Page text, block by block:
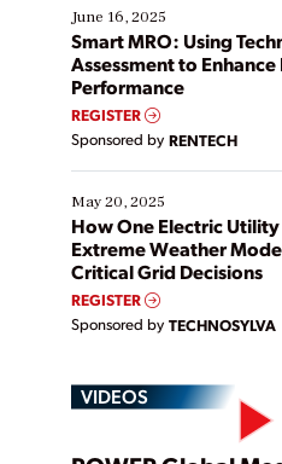
existing solutions. This
ways […]
June 16, 2025
Smart MRO: Using
Assessment to
Performance
REGISTER
Sponsored by RENTECH
May 20, 2025
How One Electric Utility
Extreme Weather
Critical Grid Decisions
REGISTER
Sponsored by TECHNOSYLVA
VIDEOS